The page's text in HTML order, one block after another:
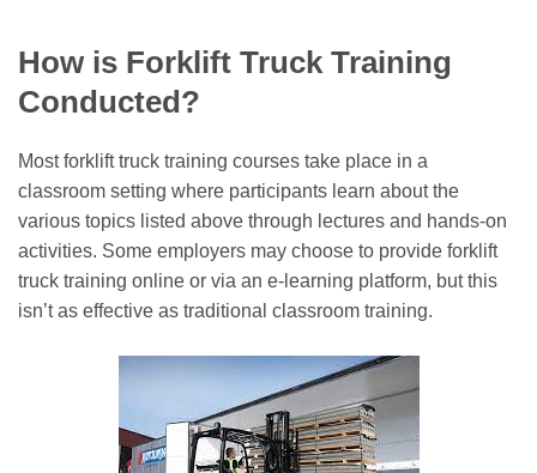
How is Forklift Truck Training
Conducted?
Most forklift truck training courses take place in a
classroom setting where participants learn about the
various topics listed above through lectures and hands-on
activities. Some employers may choose to provide forklift
truck training online or via an e-learning platform, but this
isn’t as effective as traditional classroom training.